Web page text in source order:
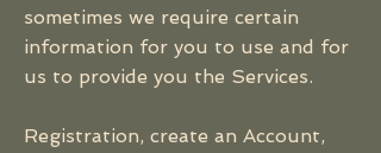
sometimes we require certain
information for you to use and for
us to provide you the Services.
Registration, create an Account,